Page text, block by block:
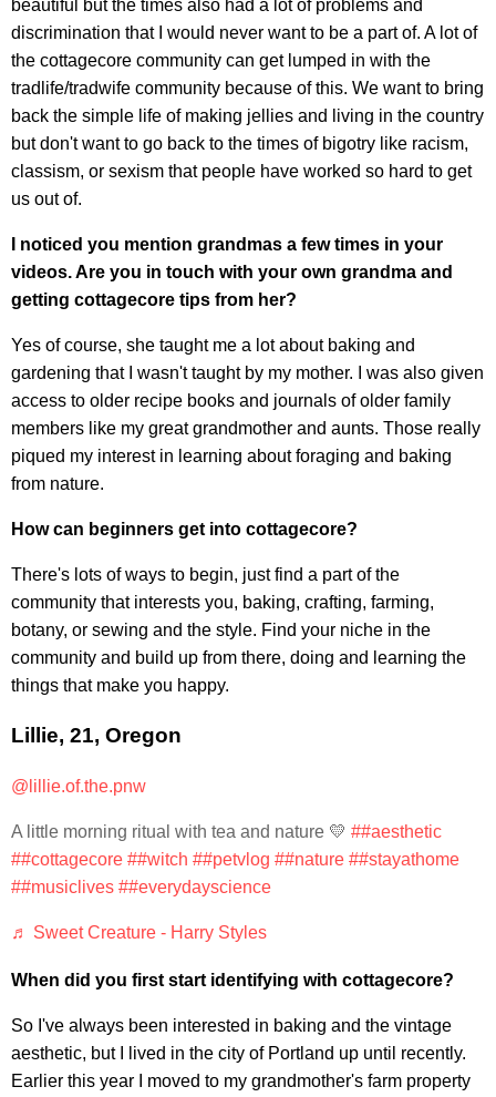
beautiful but the times also had a lot of problems and
discrimination that I would never want to be a part of. A lot of
the cottagecore community can get lumped in with the
tradlife/tradwife community because of this. We want to bring
back the simple life of making jellies and living in the country
but don't want to go back to the times of bigotry like racism,
classism, or sexism that people have worked so hard to get
us out of.
I noticed you mention grandmas a few times in your
videos. Are you in touch with your own grandma and
getting cottagecore tips from her?
Yes of course, she taught me a lot about baking and
gardening that I wasn't taught by my mother. I was also given
access to older recipe books and journals of older family
members like my great grandmother and aunts. Those really
piqued my interest in learning about foraging and baking
from nature.
How can beginners get into cottagecore?
There's lots of ways to begin, just find a part of the
community that interests you, baking, crafting, farming,
botany, or sewing and the style. Find your niche in the
community and build up from there, doing and learning the
things that make you happy.
Lillie, 21, Oregon
@lillie.of.the.pnw
A little morning ritual with tea and nature 💛 ##aesthetic
##cottagecore ##witch ##petvlog ##nature ##stayathome
##musiclives ##everydayscience
♬ Sweet Creature - Harry Styles
When did you first start identifying with cottagecore?
So I've always been interested in baking and the vintage
aesthetic, but I lived in the city of Portland up until recently.
Earlier this year I moved to my grandmother's farm property